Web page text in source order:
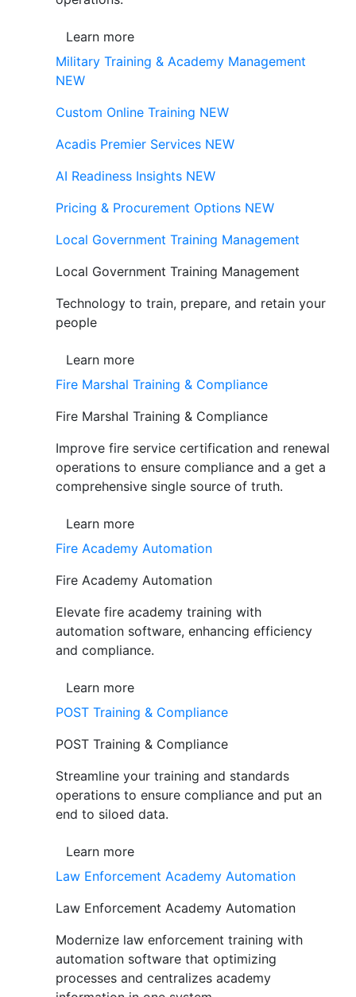
Learn more
Military Training & Academy Management
NEW
Custom Online Training NEW
Acadis Premier Services NEW
AI Readiness Insights NEW
Pricing & Procurement Options NEW
Local Government Training Management
Local Government Training Management
Technology to train, prepare, and retain your
people
Learn more
Fire Marshal Training & Compliance
Fire Marshal Training & Compliance
Improve fire service certification and renewal
operations to ensure compliance and a get a
comprehensive single source of truth.
Learn more
Fire Academy Automation
Fire Academy Automation
Elevate fire academy training with
automation software, enhancing efficiency
and compliance.
Learn more
POST Training & Compliance
POST Training & Compliance
Streamline your training and standards
operations to ensure compliance and put an
end to siloed data.
Learn more
Law Enforcement Academy Automation
Law Enforcement Academy Automation
Modernize law enforcement training with
automation software that optimizing
processes and centralizes academy